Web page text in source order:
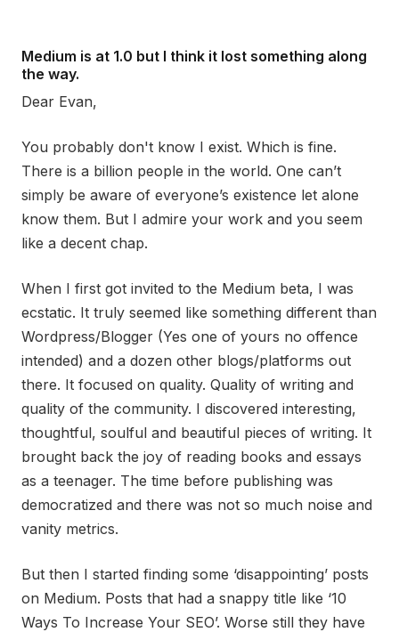
Medium is at 1.0 but I think it lost something along
the way.
Dear Evan,
You probably don't know I exist. Which is fine.
There is a billion people in the world. One can’t
simply be aware of everyone’s existence let alone
know them. But I admire your work and you seem
like a decent chap.
When I first got invited to the Medium beta, I was
ecstatic. It truly seemed like something different than
Wordpress/Blogger (Yes one of yours no offence
intended) and a dozen other blogs/platforms out
there. It focused on quality. Quality of writing and
quality of the community. I discovered interesting,
thoughtful, soulful and beautiful pieces of writing. It
brought back the joy of reading books and essays
as a teenager. The time before publishing was
democratized and there was not so much noise and
vanity metrics.
But then I started finding some ‘disappointing’ posts
on Medium. Posts that had a snappy title like ‘10
Ways To Increase Your SEO’. Worse still they have